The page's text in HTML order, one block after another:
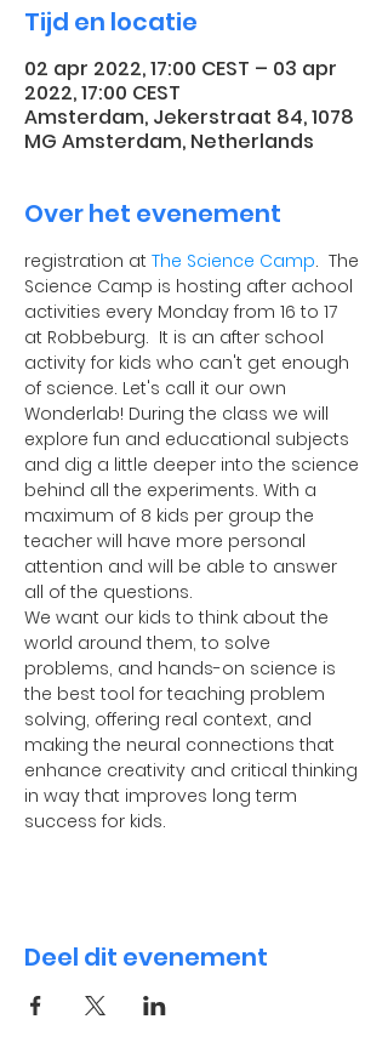
Tijd en locatie
02 apr 2022, 17:00 CEST – 03 apr
2022, 17:00 CEST
Amsterdam, Jekerstraat 84, 1078
MG Amsterdam, Netherlands
Over het evenement
registration at The Science Camp.  The
Science Camp is hosting after achool
activities every Monday from 16 to 17
at Robbeburg.  It is an after school
activity for kids who can't get enough
of science. Let's call it our own
Wonderlab! During the class we will
explore fun and educational subjects
and dig a little deeper into the science
behind all the experiments. With a
maximum of 8 kids per group the
teacher will have more personal
attention and will be able to answer
all of the questions.
​We want our kids to think about the
world around them, to solve
problems, and hands-on science is
the best tool for teaching problem
solving, offering real context, and
making the neural connections that
enhance creativity and critical thinking
in way that improves long term
success for kids.
Deel dit evenement